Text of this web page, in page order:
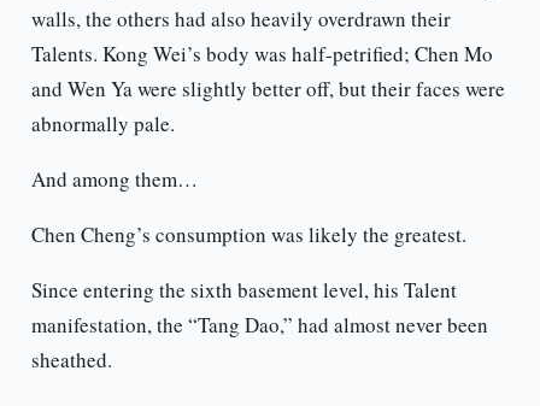
walls, the others had also heavily overdrawn their
Talents. Kong Wei’s body was half-petrified; Chen Mo
and Wen Ya were slightly better off, but their faces were
abnormally pale.
And among them…
Chen Cheng’s consumption was likely the greatest.
Since entering the sixth basement level, his Talent
manifestation, the “Tang Dao,” had almost never been
sheathed.